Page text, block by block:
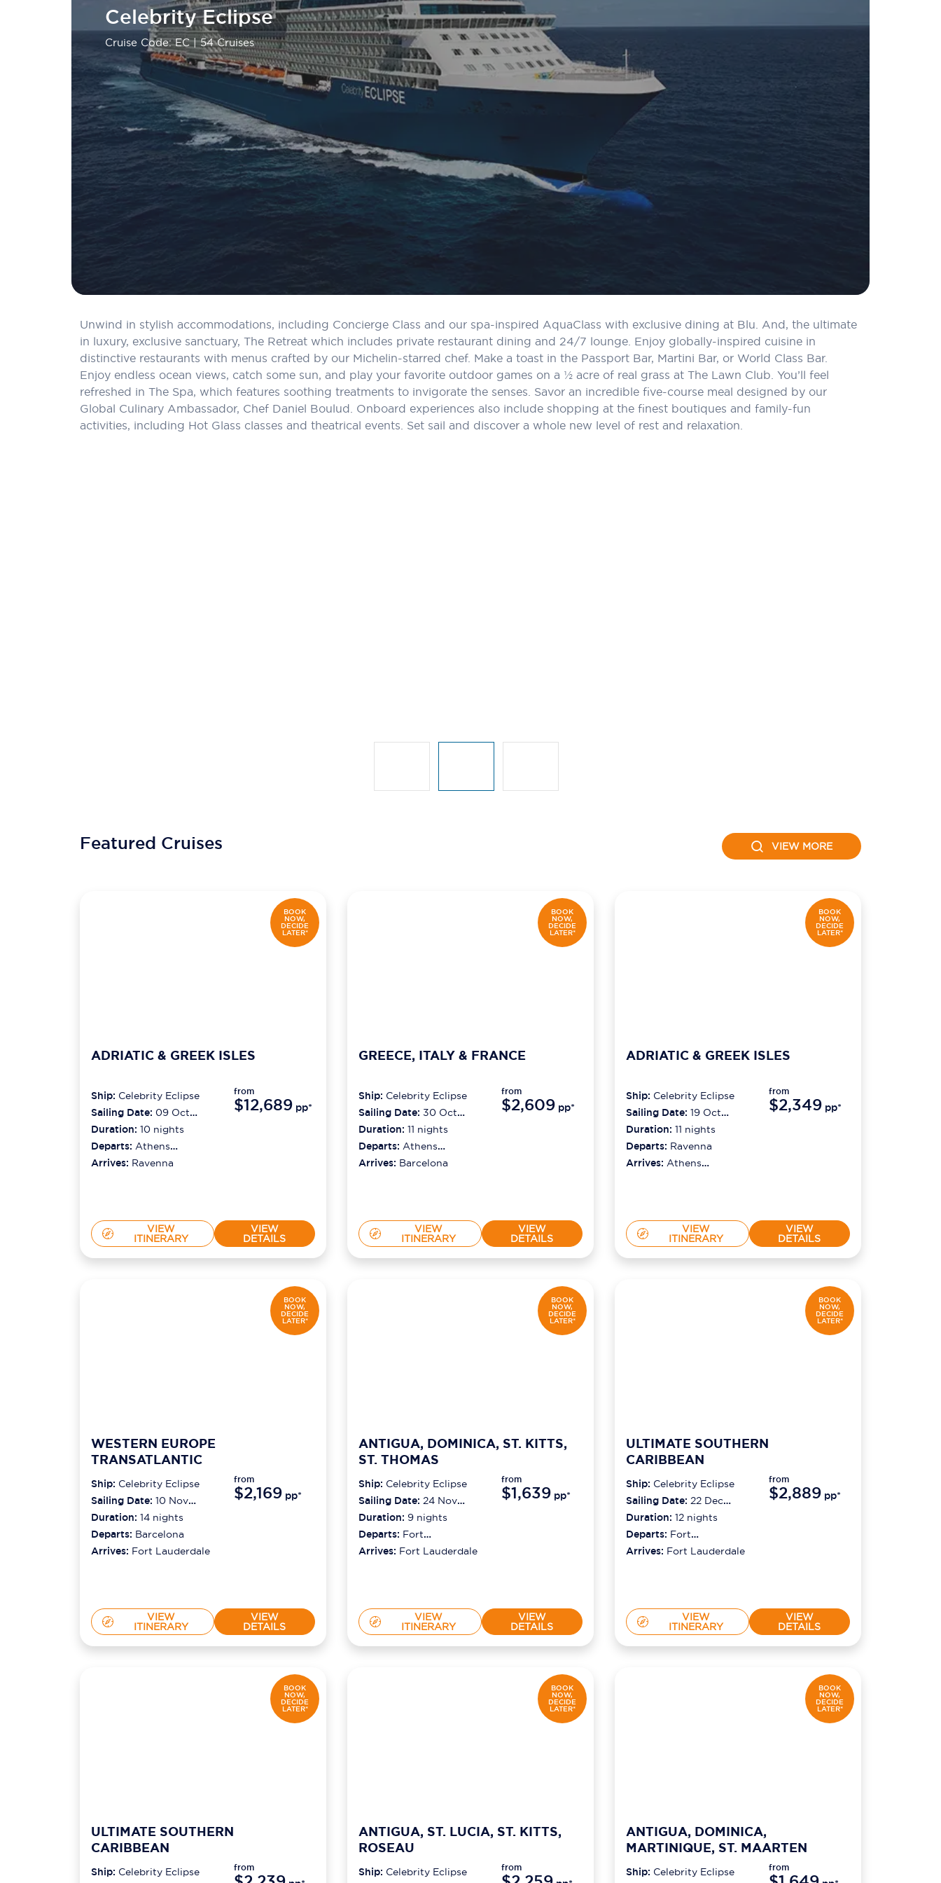
Celebrity Eclipse
Cruise Code: EC| 54 Cruises
Unwind in stylish accommodations, including Concierge Class and our spa-inspired AquaClass with exclusive dining at Blu. And, the ultimate
in luxury, exclusive sanctuary, The Retreat which includes private restaurant dining and 24/7 lounge. Enjoy globally-inspired cuisine in
distinctive restaurants with menus crafted by our Michelin-starred chef. Make a toast in the Passport Bar, Martini Bar, or World Class Bar.
Enjoy endless ocean views, catch some sun, and play your favorite outdoor games on a ½ acre of real grass at The Lawn Club. You’ll feel
refreshed in The Spa, which features soothing treatments to invigorate the senses. Savor an incredible five-course meal designed by our
Global Culinary Ambassador, Chef Daniel Boulud. Onboard experiences also include shopping at the finest boutiques and family-fun
activities, including Hot Glass classes and theatrical events. Set sail and discover a whole new level of rest and relaxation.
Featured Cruises VIEW MORE
BOOK
NOW,
DECIDE
LATER*
ADRIATIC & GREEK ISLES
Ship: Celebrity Eclipse
Sailing Date: 09 Oct
2026
Duration: 10 nights
Departs: Athens
(piraeus)
Arrives: Ravenna
from
$12,689 pp*
VIEW
ITINERARY
VIEW
DETAILS
BOOK
NOW,
DECIDE
LATER*
GREECE, ITALY & FRANCE
Ship: Celebrity Eclipse
Sailing Date: 30 Oct
2026
Duration: 11 nights
Departs: Athens
(piraeus)
Arrives: Barcelona
from
$2,609 pp*
VIEW
ITINERARY
VIEW
DETAILS
BOOK
NOW,
DECIDE
LATER*
ADRIATIC & GREEK ISLES
Ship: Celebrity Eclipse
Sailing Date: 19 Oct
2026
Duration: 11 nights
Departs: Ravenna
Arrives: Athens
from
$2,349 pp*
VIEW
ITINERARY
VIEW
DETAILS
BOOK
NOW,
DECIDE
LATER*
WESTERN EUROPE
TRANSATLANTIC
Ship: Celebrity Eclipse
Sailing Date: 10 Nov
2026
Duration: 14 nights
Departs: Barcelona
Arrives: Fort Lauderdale
from
$2,169 pp*
VIEW
ITINERARY
VIEW
DETAILS
BOOK
NOW,
DECIDE
LATER*
ANTIGUA, DOMINICA, ST. KITTS,
ST. THOMAS
Ship: Celebrity Eclipse
Sailing Date: 24 Nov
2026
Duration: 9 nights
Departs: Fort
Lauderdale
Arrives: Fort Lauderdale
from
$1,639 pp*
VIEW
ITINERARY
VIEW
DETAILS
BOOK
NOW,
DECIDE
LATER*
ULTIMATE SOUTHERN
CARIBBEAN
Ship: Celebrity Eclipse
Sailing Date: 22 Dec
2026
Duration: 12 nights
Departs: Fort
Lauderdale
Arrives: Fort Lauderdale
from
$2,889 pp*
VIEW
ITINERARY
VIEW
DETAILS
BOOK
NOW,
DECIDE
LATER*
ULTIMATE SOUTHERN
CARIBBEAN
Ship: Celebrity Eclipse
from
BOOK
NOW,
DECIDE
LATER*
ANTIGUA, ST. LUCIA, ST. KITTS,
ROSEAU
Ship: Celebrity Eclipse
from
BOOK
NOW,
DECIDE
LATER*
ANTIGUA, DOMINICA,
MARTINIQUE, ST. MAARTEN
Ship: Celebrity Eclipse
from